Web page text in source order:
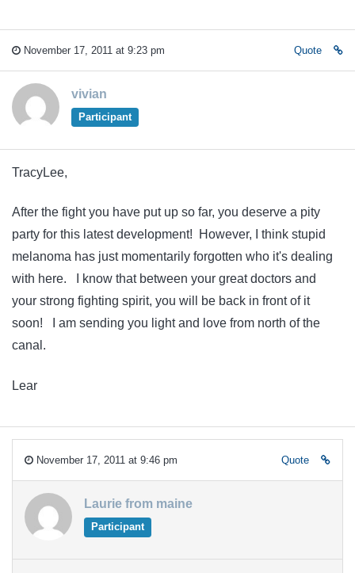
November 17, 2011 at 9:23 pm Quote
vivian
Participant
TracyLee,
After the fight you have put up so far, you deserve a pity
party for this latest development! However, I think stupid
melanoma has just momentarily forgotten who it's dealing
with here. I know that between your great doctors and
your strong fighting spirit, you will be back in front of it
soon! I am sending you light and love from north of the
canal.
Lear
November 17, 2011 at 9:46 pm Quote
Laurie from maine
Participant